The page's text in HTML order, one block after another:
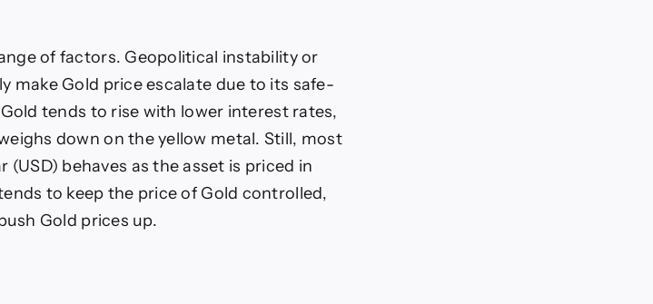
of factors. Geopolitical instability or
make Gold price escalate due to its safe-
tends to rise with lower interest rates,
down on the yellow metal. Still, most
behaves as the asset is priced in
to keep the price of Gold controlled,
Gold prices up.